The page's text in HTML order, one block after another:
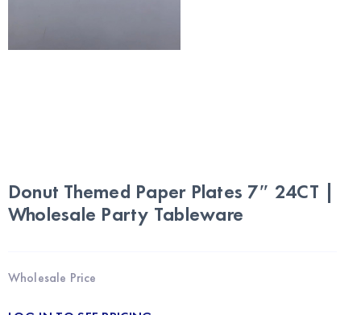
Donut Themed Paper Plates 7″ 24CT |
Wholesale Party Tableware
Wholesale Price